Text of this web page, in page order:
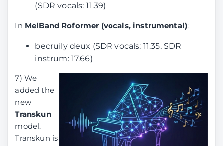
(SDR vocals: 11.39)
In MelBand Roformer (vocals, instrumental):
becruily deux (SDR vocals: 11.35, SDR
instrum: 17.66)
7) We
added the
new
Transkun
model.
Transkun is